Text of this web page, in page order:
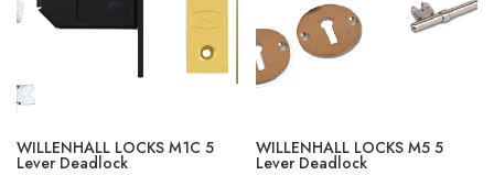
WILLENHALL LOCKS M1C 5
Lever Deadlock
WILLENHALL LOCKS M5 5
Lever Deadlock